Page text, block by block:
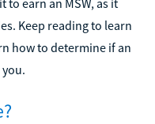
Keep reading to learn
how to determine if an